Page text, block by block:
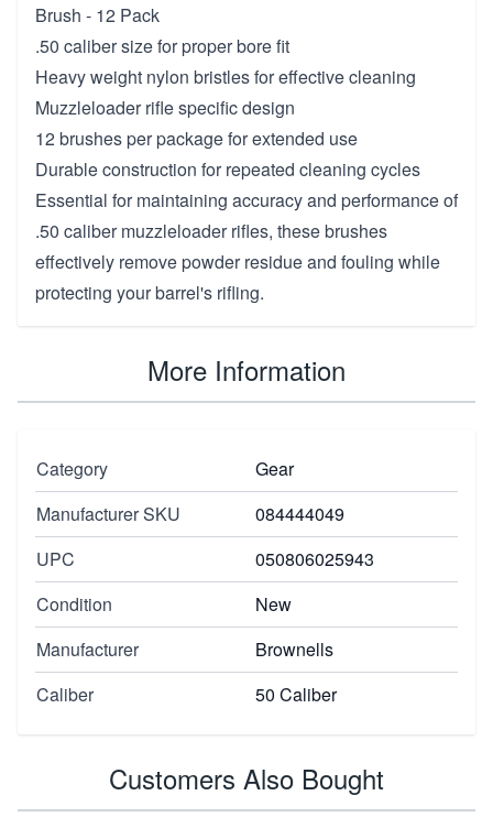
Brush - 12 Pack
.50 caliber size for proper bore fit
Heavy weight nylon bristles for effective cleaning
Muzzleloader rifle specific design
12 brushes per package for extended use
Durable construction for repeated cleaning cycles
Essential for maintaining accuracy and performance of
.50 caliber muzzleloader rifles, these brushes
effectively remove powder residue and fouling while
protecting your barrel's rifling.
More Information
Category
Gear
Manufacturer SKU
084444049
UPC
050806025943
Condition
New
Manufacturer
Brownells
Caliber
50 Caliber
Customers Also Bought